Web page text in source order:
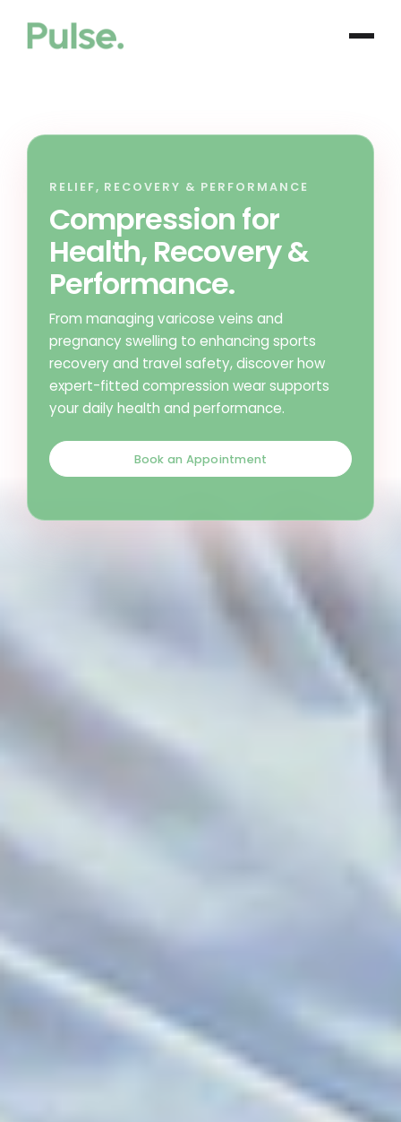
RELIEF, RECOVERY & PERFORMANCE
Compression for
Health, Recovery &
Performance.
From managing varicose veins and
pregnancy swelling to enhancing sports
recovery and travel safety, discover how
expert-fitted compression wear supports
your daily health and performance.
Book an Appointment